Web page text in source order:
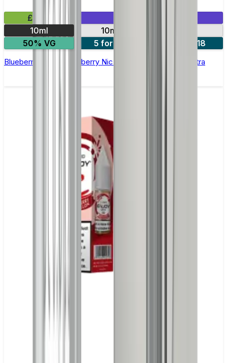
£2.99
10ml
10mg
50% VG
5 for £10 10 for £18
Blueberry Cherry Cranberry Nic Salt E-liquid by Enjoy Ultra